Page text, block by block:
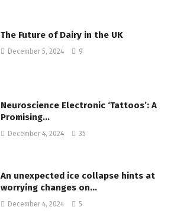
The Future of Dairy in the UK
December 5, 2024 9
Neuroscience Electronic ‘Tattoos’: A
Promising…
December 4, 2024 35
An unexpected ice collapse hints at
worrying changes on…
December 4, 2024 5